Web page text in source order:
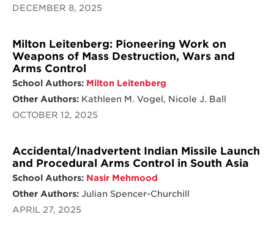
DECEMBER 8, 2025
Milton Leitenberg: Pioneering Work on
Weapons of Mass Destruction, Wars and
Arms Control
School Authors: Milton Leitenberg
Other Authors:Kathleen M. Vogel, Nicole J. Ball
OCTOBER 12, 2025
Accidental/Inadvertent Indian Missile Launch
and Procedural Arms Control in South Asia
School Authors: Nasir Mehmood
Other Authors:Julian Spencer-Churchill
APRIL 27, 2025